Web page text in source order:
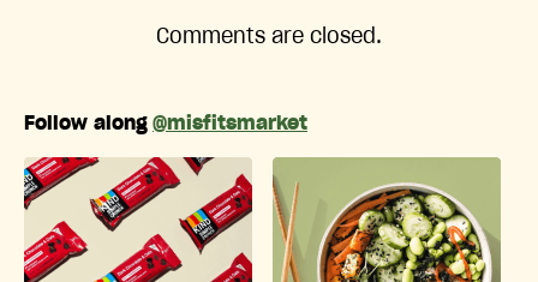
Comments are closed.
Follow along @misfitsmarket